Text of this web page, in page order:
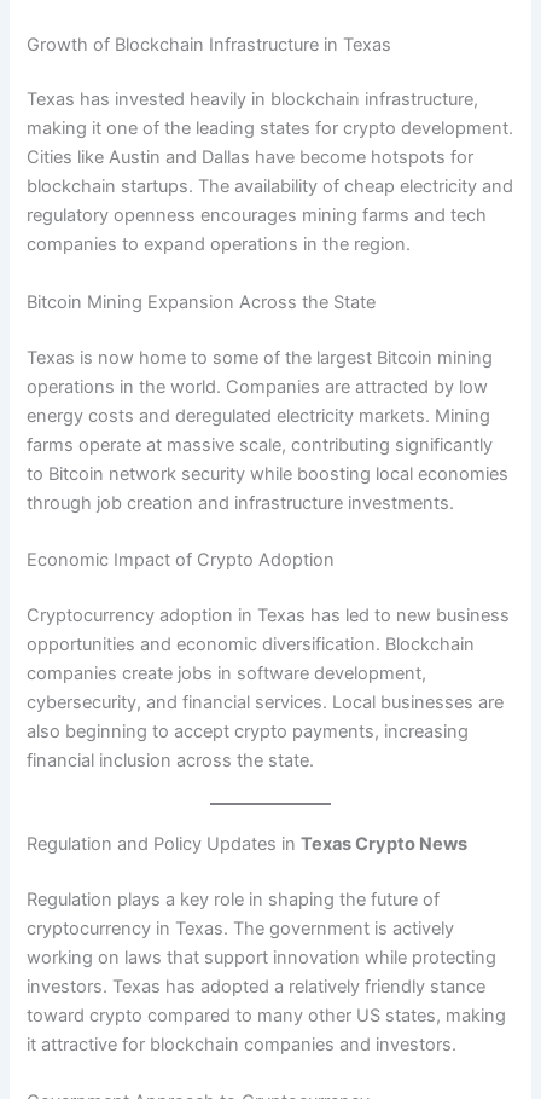
Growth of Blockchain Infrastructure in Texas
Texas has invested heavily in blockchain infrastructure,
making it one of the leading states for crypto development.
Cities like Austin and Dallas have become hotspots for
blockchain startups. The availability of cheap electricity and
regulatory openness encourages mining farms and tech
companies to expand operations in the region.
Bitcoin Mining Expansion Across the State
Texas is now home to some of the largest Bitcoin mining
operations in the world. Companies are attracted by low
energy costs and deregulated electricity markets. Mining
farms operate at massive scale, contributing significantly
to Bitcoin network security while boosting local economies
through job creation and infrastructure investments.
Economic Impact of Crypto Adoption
Cryptocurrency adoption in Texas has led to new business
opportunities and economic diversification. Blockchain
companies create jobs in software development,
cybersecurity, and financial services. Local businesses are
also beginning to accept crypto payments, increasing
financial inclusion across the state.
Regulation and Policy Updates inTexas Crypto News
Regulation plays a key role in shaping the future of
cryptocurrency in Texas. The government is actively
working on laws that support innovation while protecting
investors. Texas has adopted a relatively friendly stance
toward crypto compared to many other US states, making
it attractive for blockchain companies and investors.